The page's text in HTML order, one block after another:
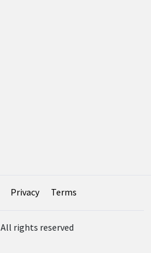
Privacy Terms
All rights reserved